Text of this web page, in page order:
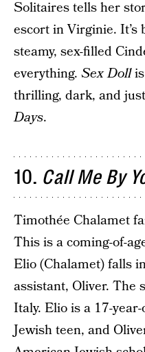
Solitaires tells her
escort in Virginie.
steamy, sex-filled
everything. Sex Dollis
thrilling, dark, and
Days.
10. Call Me By
Timothée Chalamet
This is a coming-of-
Elio (Chalamet) falls
assistant, Oliver. The
Italy. Elio is a 17-
Jewish teen, and